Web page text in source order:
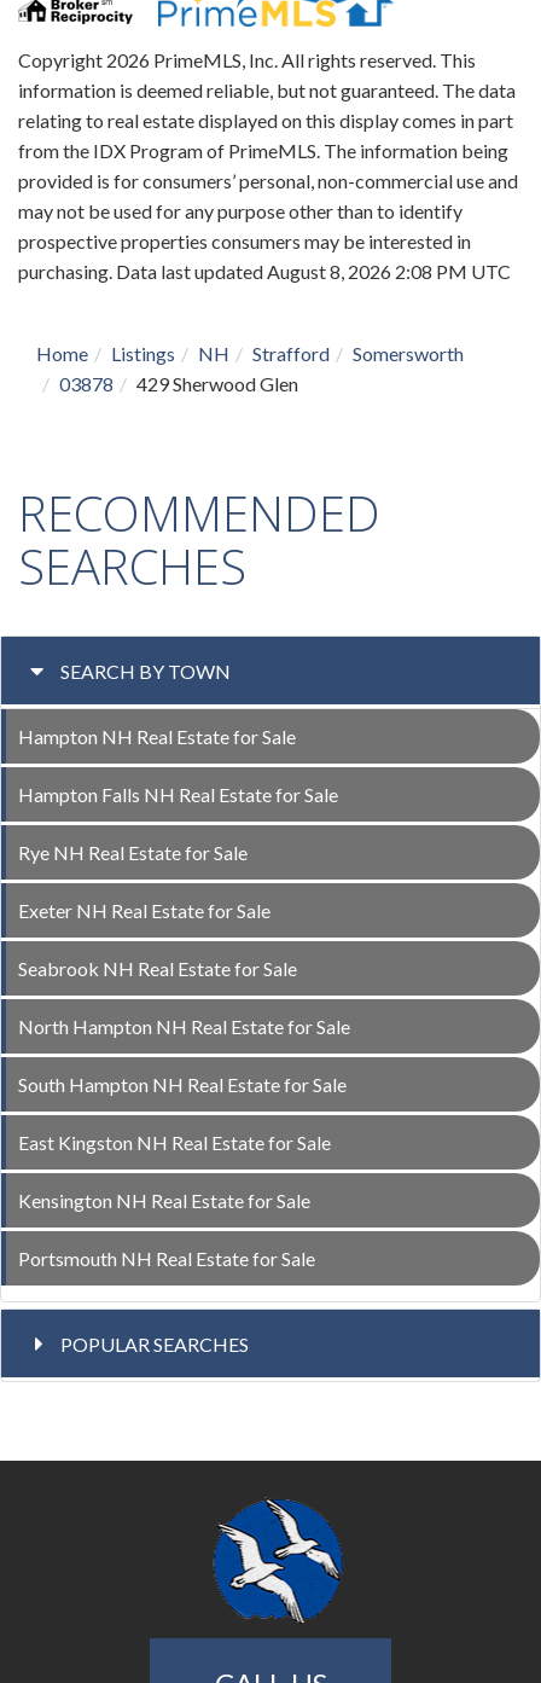
Copyright 2026 PrimeMLS, Inc. All rights reserved. This
information is deemed reliable, but not guaranteed. The data
relating to real estate displayed on this display comes in part
from the IDX Program of PrimeMLS. The information being
provided is for consumers’ personal, non-commercial use and
may not be used for any purpose other than to identify
prospective properties consumers may be interested in
purchasing. Data last updated August 8, 2026 2:08 PM UTC
Home Listings NH Strafford
Somersworth
03878
429 Sherwood Glen
RECOMMENDED
SEARCHES
SEARCH BY TOWN
Hampton NH Real Estate for Sale
Hampton Falls NH Real Estate for Sale
Rye NH Real Estate for Sale
Exeter NH Real Estate for Sale
Seabrook NH Real Estate for Sale
North Hampton NH Real Estate for Sale
South Hampton NH Real Estate for Sale
East Kingston NH Real Estate for Sale
Kensington NH Real Estate for Sale
Portsmouth NH Real Estate for Sale
POPULAR SEARCHES